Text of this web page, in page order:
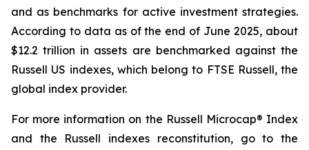
and as benchmarks for active investment strategies.
According to data as of the end of June 2025, about
$12.2 trillion in assets are benchmarked against the
Russell US indexes, which belong to FTSE Russell, the
global index provider.
For more information on the Russell Microcap® Index
and the Russell indexes reconstitution, go to the